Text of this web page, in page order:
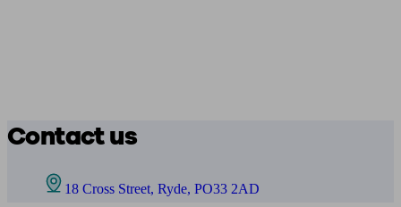
Contact us
18 Cross Street, Ryde, PO33 2AD